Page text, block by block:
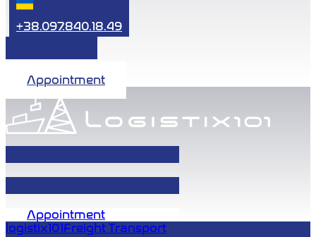
+38.097.840.18.49
Appointment
Appointment
logistix101Freight Transport